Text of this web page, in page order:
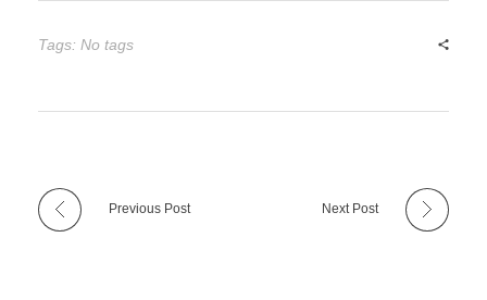
Tags: No tags
Previous Post Next Post